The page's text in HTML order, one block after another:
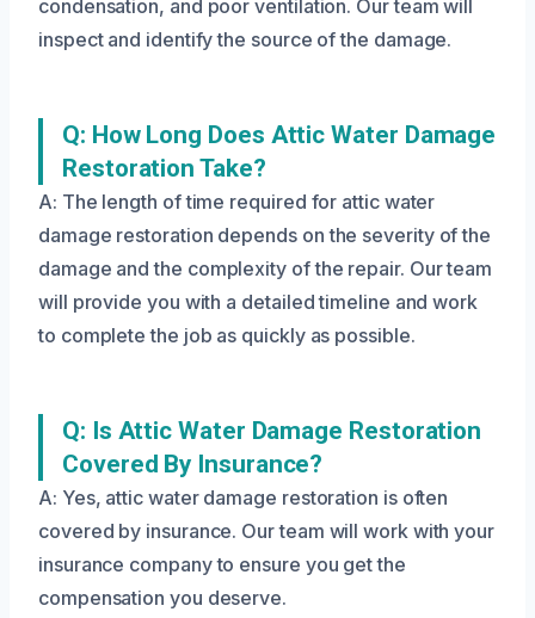
condensation, and poor ventilation. Our team will
inspect and identify the source of the damage.
Q: How Long Does Attic Water Damage
Restoration Take?
A: The length of time required for attic water
damage restoration depends on the severity of the
damage and the complexity of the repair. Our team
will provide you with a detailed timeline and work
to complete the job as quickly as possible.
Q: Is Attic Water Damage Restoration
Covered By Insurance?
A: Yes, attic water damage restoration is often
covered by insurance. Our team will work with your
insurance company to ensure you get the
compensation you deserve.